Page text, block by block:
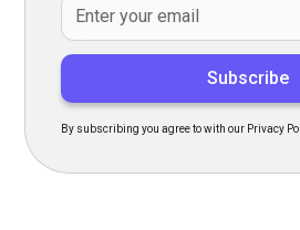
By subscribing you agree to with our Privacy